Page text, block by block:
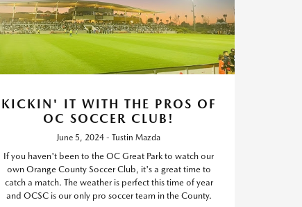
KICKIN' IT WITH THE PROS OF
OC SOCCER CLUB!
June 5, 2024 - Tustin Mazda
If you haven't been to the OC Great Park to watch our
own Orange County Soccer Club, it's a great time to
catch a match. The weather is perfect this time of year
and OCSC is our only pro soccer team in the County.